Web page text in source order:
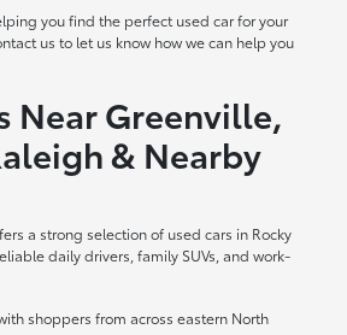
you find the perfect used car for your
us to let us know how we can help you
Near Greenville,
& Nearby
a strong selection of used cars in Rocky
daily drivers, family SUVs, and work-
shoppers from across eastern North